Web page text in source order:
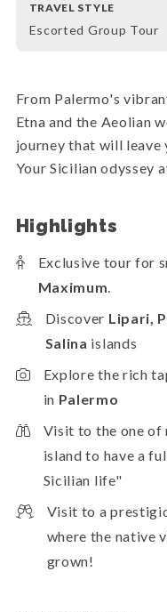
TRAVEL STYLE
Escorted Group Tour
From Palermo's
Etna and the Aeolian
journey that will leave
Your Sicilian odyssey
Highlights
Exclusive tour for
Maximum.
Discover Lipari,
Salina islands
Explore the rich
in Palermo
Visit to the one of
island to have a
Sicilian life"
Visit to a
where the native
grown!